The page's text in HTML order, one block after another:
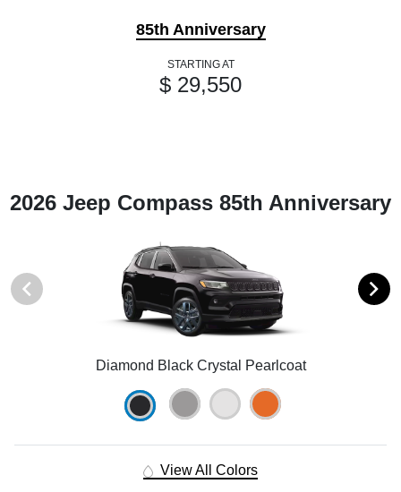
85th Anniversary
STARTING AT
$ 29,550
2026 Jeep Compass 85th Anniversary
Diamond Black Crystal Pearlcoat
View All Colors